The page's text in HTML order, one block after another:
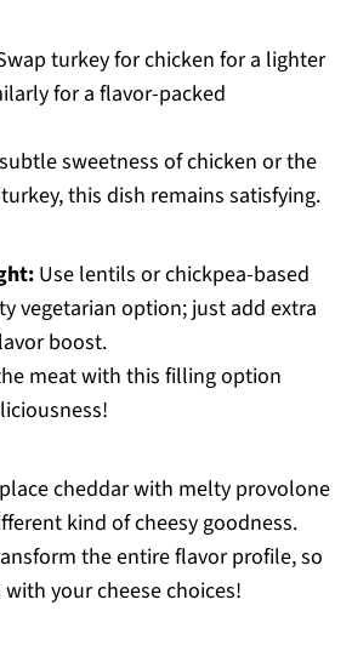
turkey for chicken for a lighter
for a flavor-packed
sweetness of chicken or the
this dish remains satisfying.
Use lentils or chickpea-based
vegetarian option; just add extra
boost.
meat with this filling option
cheddar with melty provolone
kind of cheesy goodness.
the entire flavor profile, so
your cheese choices!